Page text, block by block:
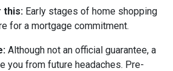
this: Early stages of home shopping
for a mortgage commitment.
Although not an official guarantee, a
you from future headaches. Pre-